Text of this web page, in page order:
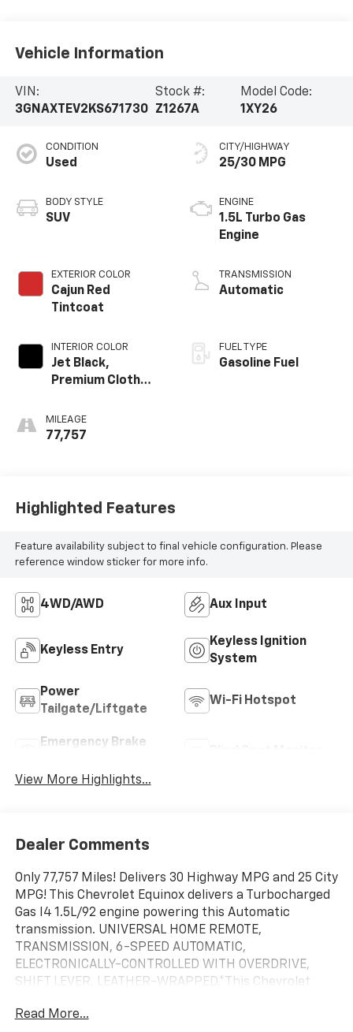
Vehicle Information
VIN:
3GNAXTEV2KS671730
Stock #:
Z1267A
Model Code:
1XY26
CONDITION
Used
BODY STYLE
SUV
EXTERIOR COLOR
Cajun Red
Tintcoat
INTERIOR COLOR
Jet Black,
Premium Cloth
MILEAGE
77,757
CITY/HIGHWAY
25/30 MPG
ENGINE
1.5L Turbo Gas
Engine
TRANSMISSION
Automatic
FUEL TYPE
Gasoline Fuel
Highlighted Features
Feature availability subject to final vehicle configuration. Please
reference window sticker for more info.
4WD/AWD Aux Input
Keyless Entry
Keyless Ignition
System
Power
Tailgate/Liftgate
Wi-Fi Hotspot
Emergency Brake
View More Highlights...
Dealer Comments
Only 77,757 Miles! Delivers 30 Highway MPG and 25 City
MPG! This Chevrolet Equinox delivers a Turbocharged
Gas I4 1.5L/92 engine powering this Automatic
transmission. UNIVERSAL HOME REMOTE,
TRANSMISSION, 6-SPEED AUTOMATIC,
ELECTRONICALLY-CONTROLLED WITH OVERDRIVE,
SHIFT LEVER, LEATHER-WRAPPED.*This Chevrolet
FLOOR LINER PACKAGE, LPO, CARGO PACKAGE,
Read More...